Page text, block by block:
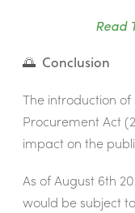
Read
🌅 Conclusion
The introduction
Procurement Act
impact on the
As of August 6th
would be subject